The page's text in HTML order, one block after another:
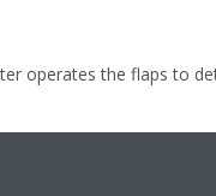
operates the flaps to